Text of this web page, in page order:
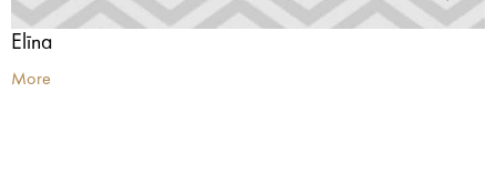
Elīna
More